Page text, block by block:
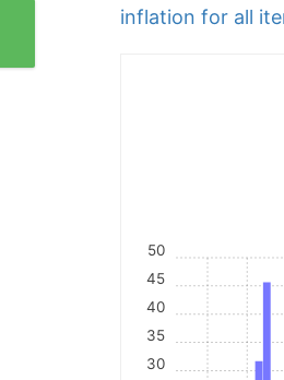
inflation for all
30
35
40
45
50